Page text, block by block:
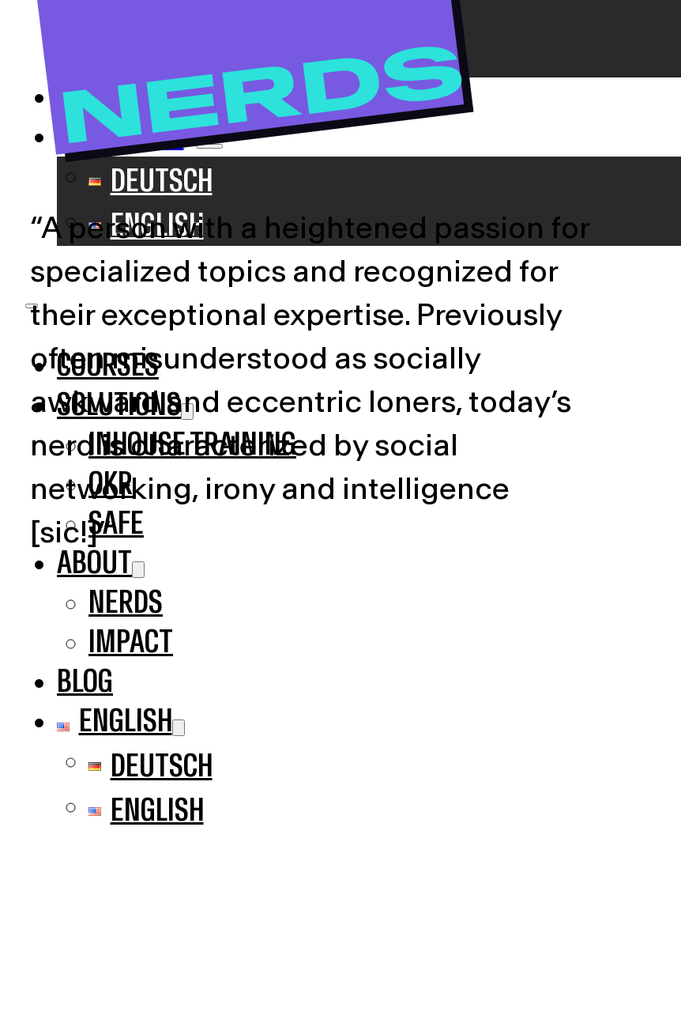
BLOG
ENGLISH
DEUTSCH
ENGLISH
COURSES
SOLUTIONS
INHOUSE TRAINING
OKR
SAFE
ABOUT
NERDS
IMPACT
BLOG
ENGLISH
DEUTSCH
ENGLISH
NERDS
“A person with a heightened passion for
specialized topics and recognized for
their exceptional expertise. Previously
often misunderstood as socially
awkward and eccentric loners, today’s
nerd is characterized by social
networking, irony and intelligence
[sic!]”